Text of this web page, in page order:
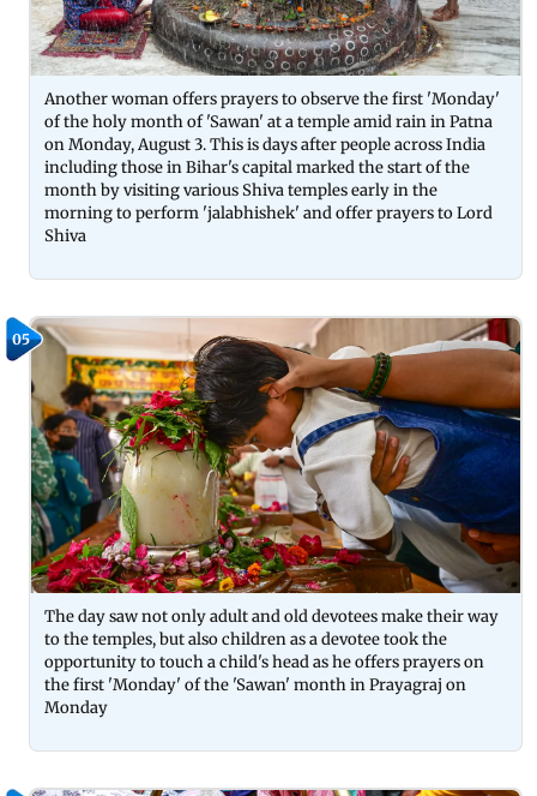
Another woman offers prayers to observe the first 'Monday'
of the holy month of 'Sawan' at a temple amid rain in Patna
on Monday, August 3. This is days after people across India
including those in Bihar's capital marked the start of the
month by visiting various Shiva temples early in the
morning to perform 'jalabhishek' and offer prayers to Lord
Shiva
05
The day saw not only adult and old devotees make their way
to the temples, but also children as a devotee took the
opportunity to touch a child's head as he offers prayers on
the first 'Monday' of the 'Sawan' month in Prayagraj on
Monday